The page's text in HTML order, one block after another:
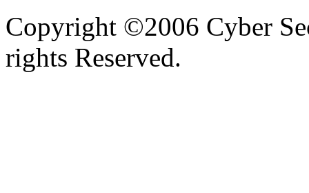
Copyright ©2006 Cyber
rights Reserved.